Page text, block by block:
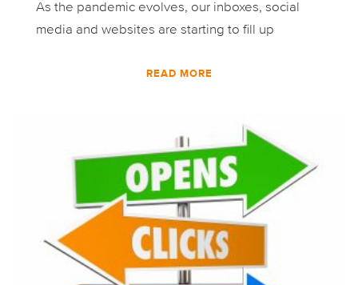
As the pandemic evolves, our inboxes, social
media and websites are starting to fill up
READ MORE